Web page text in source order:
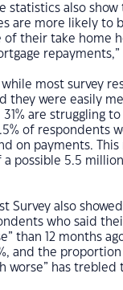
statistics also show
are more likely to
of their take home
repayments,”
while most survey
they were easily
are struggling
of respondents
on payments.
possible 5.5
Survey also
who said
than 12 months
and the
worse” has trebled